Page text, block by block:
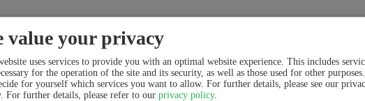
value your privacy
uses services to provide you with an optimal website experience. This includes
for the operation of the site and its security, as well as those used for other
for yourself which services you want to allow. For further details, please see our
For further details, please refer to our privacy policy.